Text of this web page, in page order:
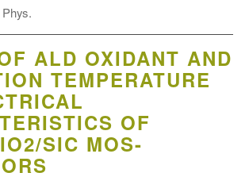
ALD OXIDANT AND
TEMPERATURE
OF
SIC MOS-